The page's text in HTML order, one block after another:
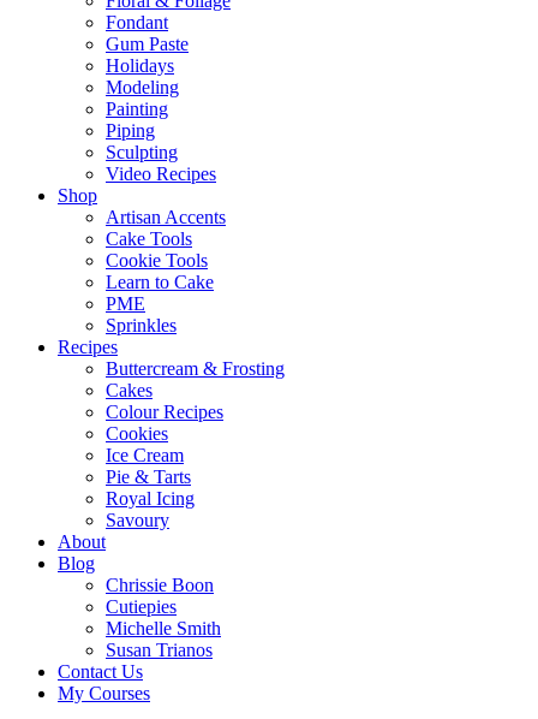
Fondant
Gum Paste
Holidays
Modeling
Painting
Piping
Sculpting
Video Recipes
Shop
Artisan Accents
Cake Tools
Cookie Tools
Learn to Cake
PME
Sprinkles
Recipes
Buttercream & Frosting
Cakes
Colour Recipes
Cookies
Ice Cream
Pie & Tarts
Royal Icing
Savoury
About
Blog
Chrissie Boon
Cutiepies
Michelle Smith
Susan Trianos
Contact Us
My Courses